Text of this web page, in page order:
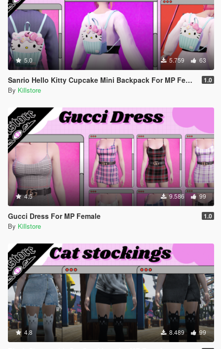
5.0 5.759 63
Sanrio Hello Kitty Cupcake Mini Backpack For MP Female 1.0
By Killstore
4.5 9.586 99
Gucci Dress For MP Female 1.0
By Killstore
4.8 8.489 99